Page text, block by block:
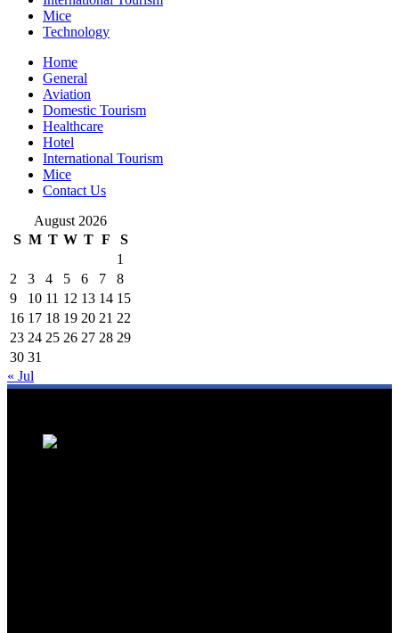
Mice
Technology
Home
General
Aviation
Domestic Tourism
Healthcare
Hotel
International Tourism
Mice
Contact Us
August 2026
S M T W T F
S
1
2
3 4 5 6 7
8
9
10 11 12 13 14 15
16 17 18 19 20 21 22
23 24 25 26 27 28 29
30 31
« Jul